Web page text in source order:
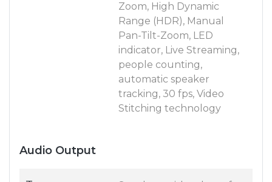
Zoom, High Dynamic
Range (HDR), Manual
Pan-Tilt-Zoom, LED
indicator, Live Streaming,
people counting,
automatic speaker
tracking, 30 fps, Video
Stitching technology
Audio Output